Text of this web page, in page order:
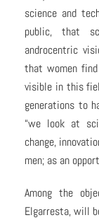
science and
public, that
androcentric
that women
visible in this
generations to
“we look at
change,
men; as an
Among the
Elgarresta, will